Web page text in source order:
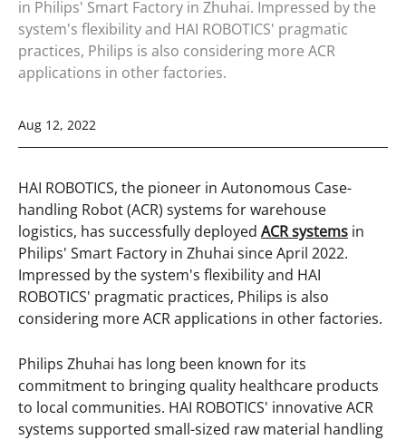
in Philips' Smart Factory in Zhuhai. Impressed by the
system's flexibility and HAI ROBOTICS' pragmatic
practices, Philips is also considering more ACR
applications in other factories.
Aug 12, 2022
HAI ROBOTICS, the pioneer in Autonomous Case-
handling Robot (ACR) systems for warehouse
logistics, has successfully deployed ACR systems in
Philips' Smart Factory in Zhuhai since April 2022.
Impressed by the system's flexibility and HAI
ROBOTICS' pragmatic practices, Philips is also
considering more ACR applications in other factories.
Philips Zhuhai has long been known for its
commitment to bringing quality healthcare products
to local communities. HAI ROBOTICS' innovative ACR
systems supported small-sized raw material handling